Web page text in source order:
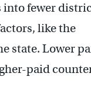
into fewer
like the
state. Lower
paid